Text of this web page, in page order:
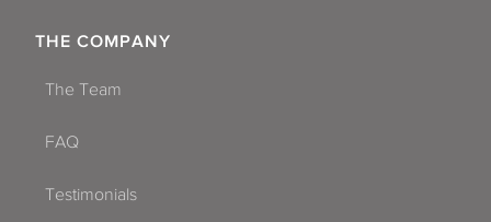
THE COMPANY
The Team
FAQ
Testimonials